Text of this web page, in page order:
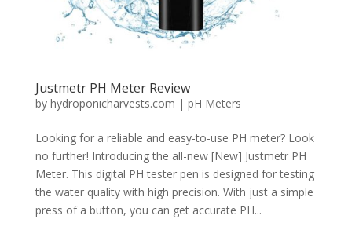
Justmetr PH Meter Review
by hydroponicharvests.com | pH Meters
Looking for a reliable and easy-to-use PH meter? Look
no further! Introducing the all-new [New] Justmetr PH
Meter. This digital PH tester pen is designed for testing
the water quality with high precision. With just a simple
press of a button, you can get accurate PH...